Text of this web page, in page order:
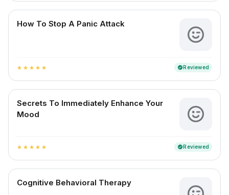
How To Stop A Panic Attack
star star star star star verifiedReviewed
Secrets To Immediately Enhance Your
Mood
star star star star star verifiedReviewed
Cognitive Behavioral Therapy